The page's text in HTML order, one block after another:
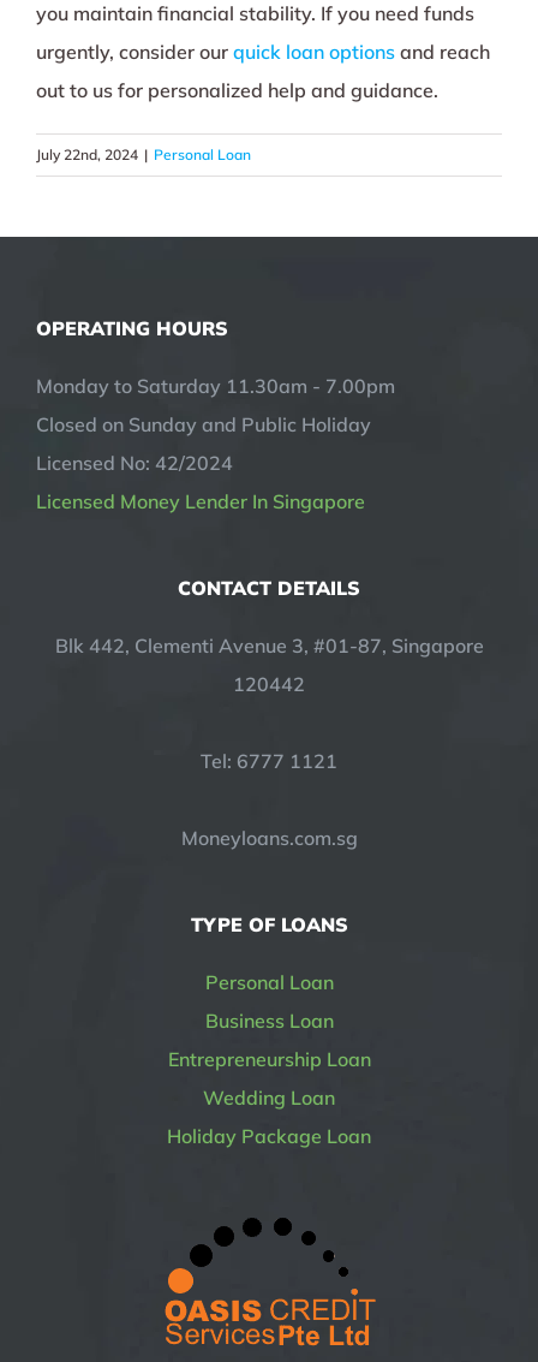
you maintain financial stability. If you need funds
urgently, consider our quick loan options and reach
out to us for personalized help and guidance.
July 22nd, 2024 | Personal Loan
OPERATING HOURS
Monday to Saturday 11.30am - 7.00pm
Closed on Sunday and Public Holiday
Licensed No: 42/2024
Licensed Money Lender In Singapore
CONTACT DETAILS
Blk 442, Clementi Avenue 3, #01-87, Singapore
120442
Tel: 6777 1121
Moneyloans.com.sg
TYPE OF LOANS
Personal Loan
Business Loan
Entrepreneurship Loan
Wedding Loan
Holiday Package Loan